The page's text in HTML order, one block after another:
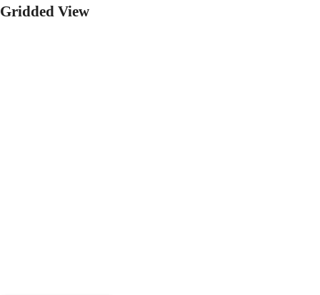
Gridded View